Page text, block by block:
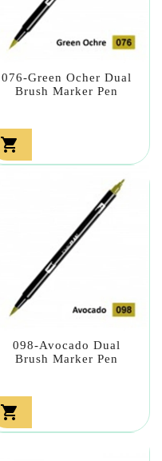
076-Green Ocher Dual
Brush Marker Pen

098-Avocado Dual
Brush Marker Pen
